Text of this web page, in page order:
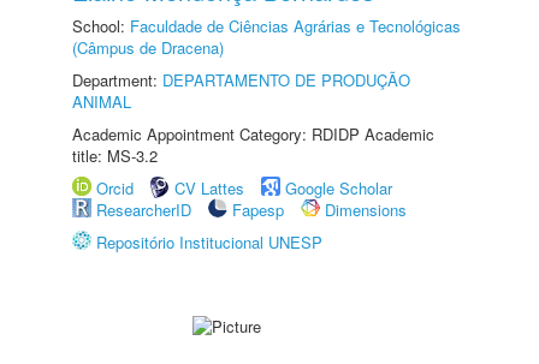
School: Faculdade de Ciências Agrárias e Tecnológicas
(Câmpus de Dracena)
Department: DEPARTAMENTO DE PRODUÇÃO
ANIMAL
Academic Appointment Category: RDIDP Academic
title: MS-3.2
Orcid
CV Lattes
Google Scholar
ResearcherID
Fapesp
Dimensions
Repositório Institucional UNESP